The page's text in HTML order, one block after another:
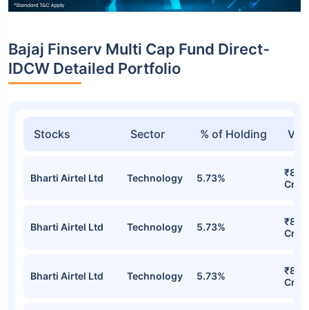
Bajaj Finserv Multi Cap Fund Direct-
IDCW Detailed Portfolio
Stocks Sector % of Holding
Bharti Airtel Ltd Technology 5.73%
Cr
Bharti Airtel Ltd Technology 5.73%
Cr
Bharti Airtel Ltd Technology 5.73%
Cr